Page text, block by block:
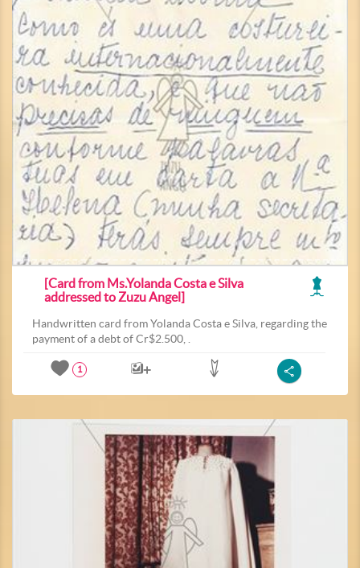
[Card from Ms.Yolanda Costa e Silva
addressed to Zuzu Angel]
Handwritten card from Yolanda Costa e Silva, regarding the
payment of a debt of Cr$2.500, .
1